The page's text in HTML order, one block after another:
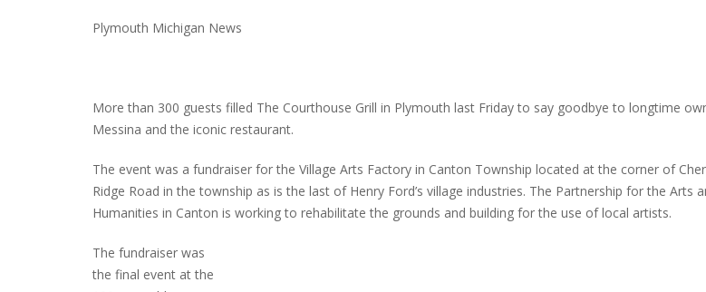
Plymouth Michigan News
More than 300 guests filled The Courthouse Grill in Plymouth last Friday to say goodbye to longtime
Messina and the iconic restaurant.
The event was a fundraiser for the Village Arts Factory in Canton Township located at the corner of
Ridge Road in the township as is the last of Henry Ford’s village industries. The Partnership for the Arts
Humanities in Canton is working to rehabilitate the grounds and building for the use of local artists.
The fundraiser was
the final event at the